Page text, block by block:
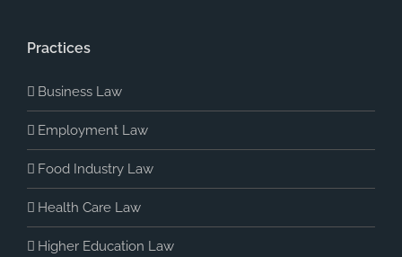
Practices
Business Law
Employment Law
Food Industry Law
Health Care Law
Higher Education Law